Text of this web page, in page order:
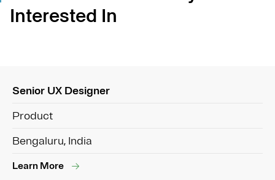
Interested In
Senior UX Designer
Product
Bengaluru, India
Learn More